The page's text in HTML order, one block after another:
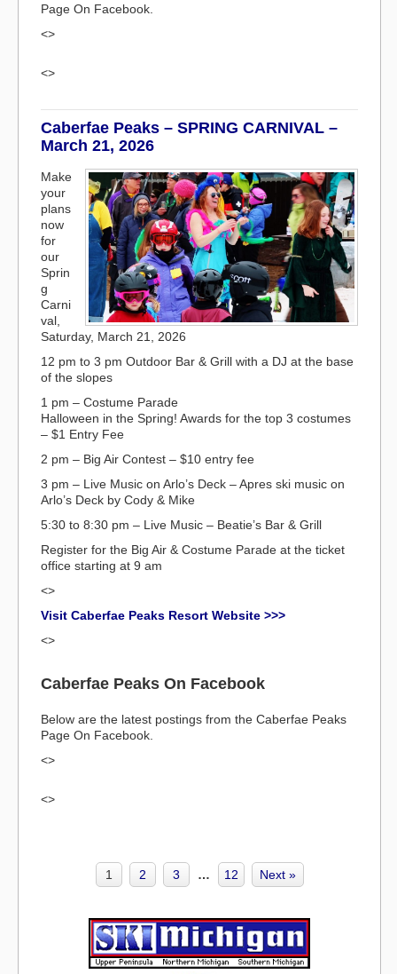
Page On Facebook.
<>
<>
Caberfae Peaks – SPRING CARNIVAL –
March 21, 2026
Make
your
plans
now
for
our
Sprin
g
Carni
val,
Saturday, March 21, 2026
12 pm to 3 pm Outdoor Bar & Grill with a DJ at the base
of the slopes
1 pm – Costume Parade
Halloween in the Spring! Awards for the top 3 costumes
– $1 Entry Fee
2 pm – Big Air Contest – $10 entry fee
3 pm – Live Music on Arlo’s Deck – Apres ski music on
Arlo’s Deck by Cody & Mike
5:30 to 8:30 pm – Live Music – Beatie’s Bar & Grill
Register for the Big Air & Costume Parade at the ticket
office starting at 9 am
<>
Visit Caberfae Peaks Resort Website >>>
<>
Caberfae Peaks On Facebook
Below are the latest postings from the Caberfae Peaks
Page On Facebook.
<>
<>
1 2 3 … 12 Next »